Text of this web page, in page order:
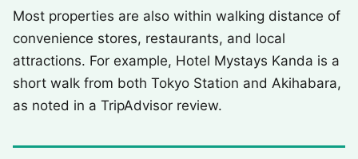
Most properties are also within walking distance of
convenience stores, restaurants, and local
attractions. For example, Hotel Mystays Kanda is a
short walk from both Tokyo Station and Akihabara,
as noted in a TripAdvisor review.